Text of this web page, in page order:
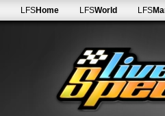
LFSHome LFSWorld LFS